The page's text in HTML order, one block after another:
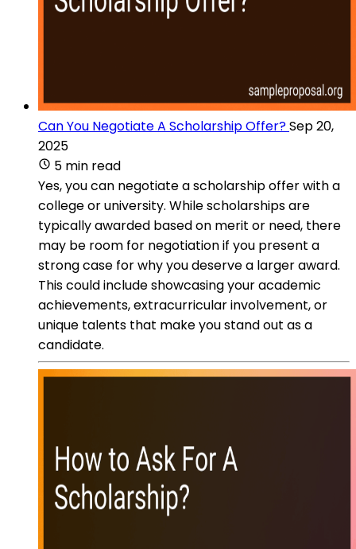
Can You Negotiate A Scholarship Offer?Sep 20,
2025
5 min read
Yes, you can negotiate a scholarship offer with a
college or university. While scholarships are
typically awarded based on merit or need, there
may be room for negotiation if you present a
strong case for why you deserve a larger award.
This could include showcasing your academic
achievements, extracurricular involvement, or
unique talents that make you stand out as a
candidate.